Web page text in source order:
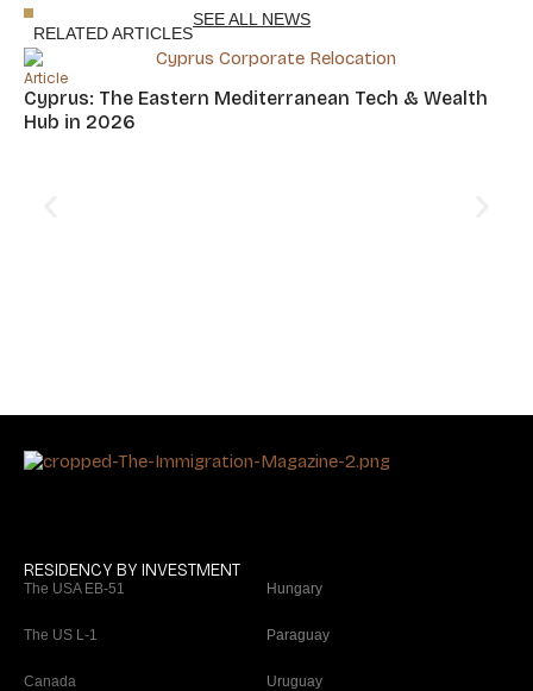
RELATED ARTICLES
SEE ALL NEWS
Article
Cyprus: The Eastern Mediterranean Tech & Wealth
Hub in 2026
RESIDENCY BY INVESTMENT
The USA EB-51
The US L-1
Canada
Hungary
Paraguay
Uruguay